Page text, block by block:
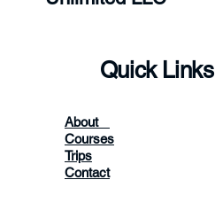
Quick Links
About
Courses
Trips
Contact